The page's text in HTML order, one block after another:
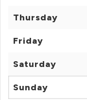
Thursday
Friday
Saturday
Sunday